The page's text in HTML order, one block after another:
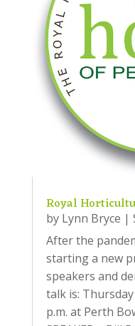
Royal
by Lynn Bryce |
After the
starting a new
speakers and
talk is:
p.m. at Perth